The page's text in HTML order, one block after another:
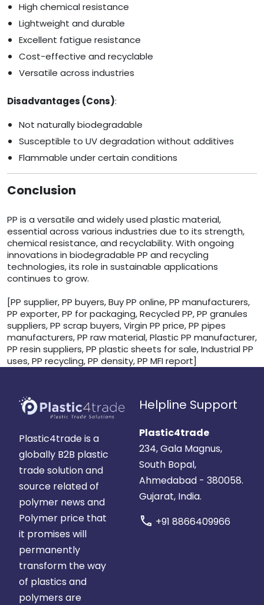
High chemical resistance
Lightweight and durable
Excellent fatigue resistance
Cost-effective and recyclable
Versatile across industries
Disadvantages (Cons):
Not naturally biodegradable
Susceptible to UV degradation without additives
Flammable under certain conditions
Conclusion
PP is a versatile and widely used plastic material,
essential across various industries due to its strength,
chemical resistance, and recyclability. With ongoing
innovations in biodegradable PP and recycling
technologies, its role in sustainable applications
continues to grow.
[PP supplier, PP buyers, Buy PP online, PP manufacturers,
PP exporter, PP for packaging, Recycled PP, PP granules
suppliers, PP scrap buyers, Virgin PP price, PP pipes
manufacturers, PP raw material, Plastic PP manufacturer,
PP resin suppliers, PP plastic sheets for sale, Industrial PP
uses, PP recycling, PP density, PP MFI report]
Plastic4trade is a
globally B2B plastic
trade solution and
source related of
polymer news and
Polymer price that
it promises will
permanently
transform the way
of plastics and
polymers are
Helpline Support
Plastic4trade
234, Gala Magnus,
South Bopal,
Ahmedabad - 380058.
Gujarat, India.
call +91 8866409966